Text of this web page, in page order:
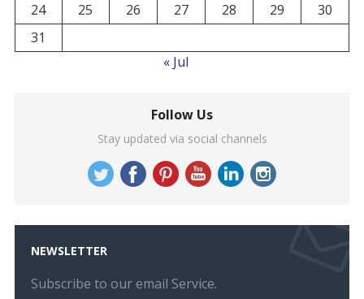
24
25 26 27 28 29
30
31
« Jul
Follow Us
Stay updated via social channels
NEWSLETTER
Subscribe to our email Service.